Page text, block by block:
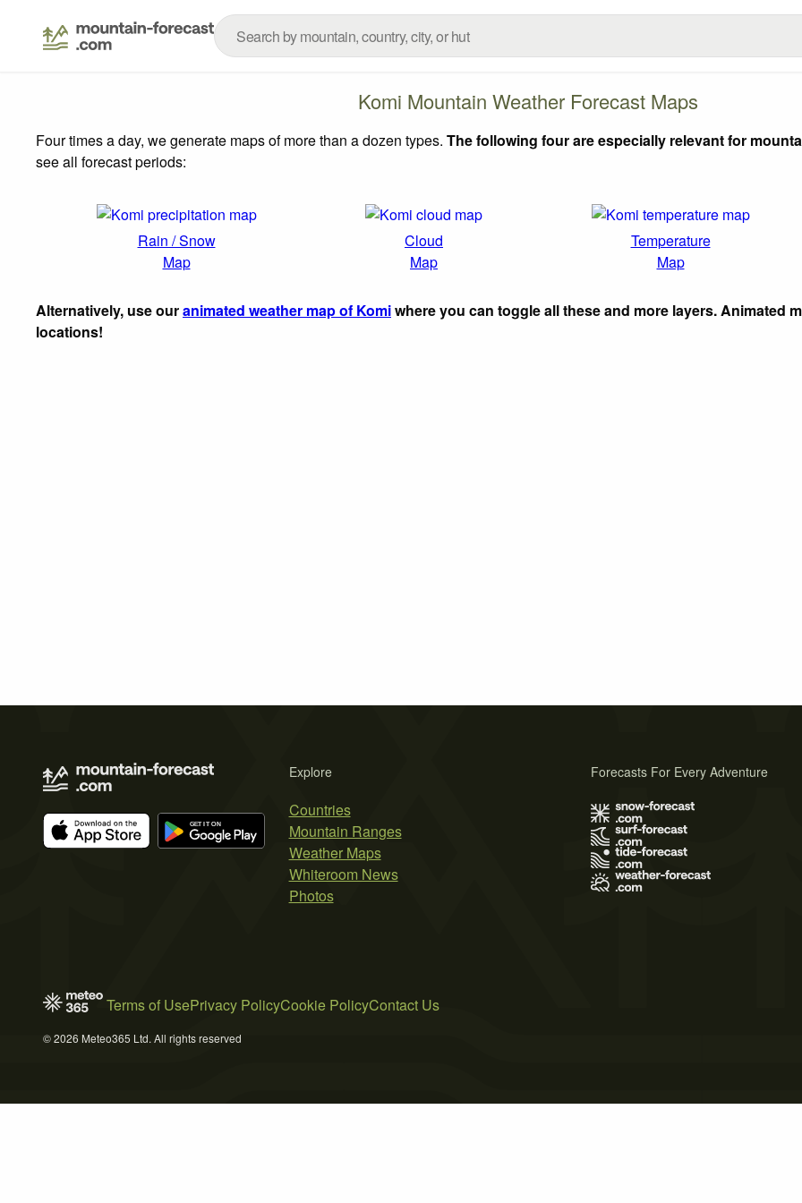
Komi Mountain Weather Forecast Maps
Four times a day, we generate maps of more than a dozen types. The following four are especially relevant for
see all forecast periods:
Rain / Snow
Map
Cloud
Map
Temperature
Map
Alternatively, use ouranimated weather map of Komiwhere you can toggle all these and more layers. Animated
locations!
Explore
Countries
Mountain Ranges
Weather Maps
Whiteroom News
Photos
Forecasts For Every Adventure
Terms of UsePrivacy PolicyCookie PolicyContact Us
© 2026 Meteo365 Ltd. All rights reserved